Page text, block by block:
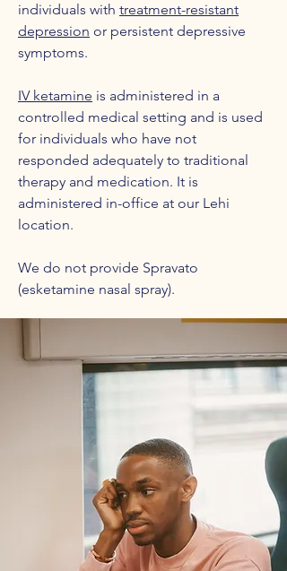
individuals with treatment-resistant
depression or persistent depressive
symptoms.
IV ketamine is administered in a
controlled medical setting and is used
for individuals who have not
responded adequately to traditional
therapy and medication. It is
administered in-office at our Lehi
location.
We do not provide Spravato
(esketamine nasal spray).